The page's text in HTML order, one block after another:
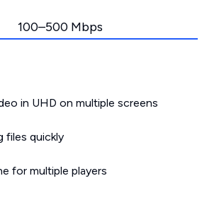
100–500 Mbps
in UHD on multiple screens
files quickly
for multiple players